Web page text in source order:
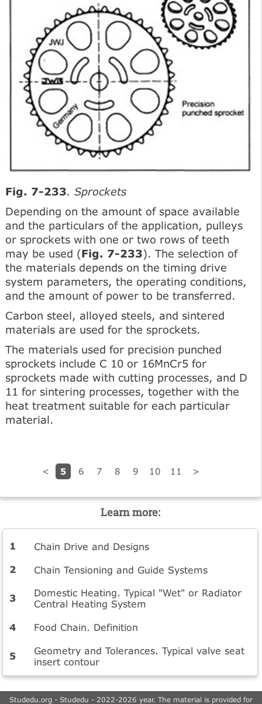
Fig. 7-233. Sprockets
Depending on the amount of space available
and the particulars of the application, pulleys
or sprockets with one or two rows of teeth
may be used (Fig. 7-233). The selection of
the materials depends on the timing drive
system parameters, the operating conditions,
and the amount of power to be transferred.
Carbon steel, alloyed steels, and sintered
materials are used for the sprockets.
The materials used for precision punched
sprockets include C 10 or 16MnCr5 for
sprockets made with cutting processes, and D
11 for sintering processes, together with the
heat treatment suitable for each particular
material.
< 5 6 7 8 9 10 11 >
Learn more:
Chain Drive and Designs
Chain Tensioning and Guide Systems
Domestic Heating. Typical "Wet" or Radiator
Central Heating System
Food Chain. Definition
Geometry and Tolerances. Typical valve seat
insert contour
Studedu.org - Studedu - 2022-2026 year. The material is provided for